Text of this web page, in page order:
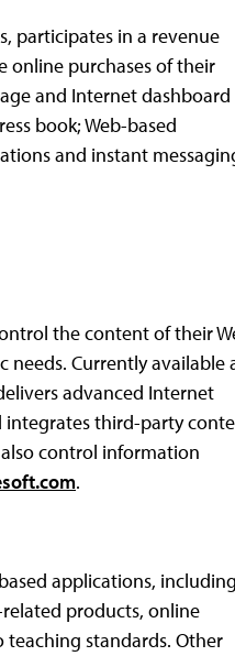
participates in a revenue
online purchases of their
and Internet dashboard
book; Web-based
and instant
the content of their
Currently available
advanced Internet
integrates third-party
also control information
.
applications, including
products, online
teaching standards. Other